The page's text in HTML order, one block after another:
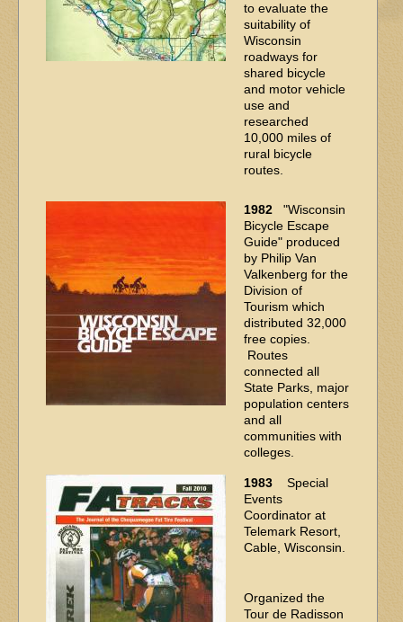
to evaluate the
suitability of
Wisconsin
roadways for
shared bicycle
and motor vehicle
use and
researched
10,000 miles of
rural bicycle
routes.
1982 "Wisconsin
Bicycle Escape
Guide" produced
by Philip Van
Valkenberg for the
Division of
Tourism which
distributed 32,000
free copies.
Routes
connected all
State Parks, major
population centers
and all
communities with
colleges.
1983 Special
Events
Coordinator at
Telemark Resort,
Cable, Wisconsin.
Organized the
Tour de Radisson